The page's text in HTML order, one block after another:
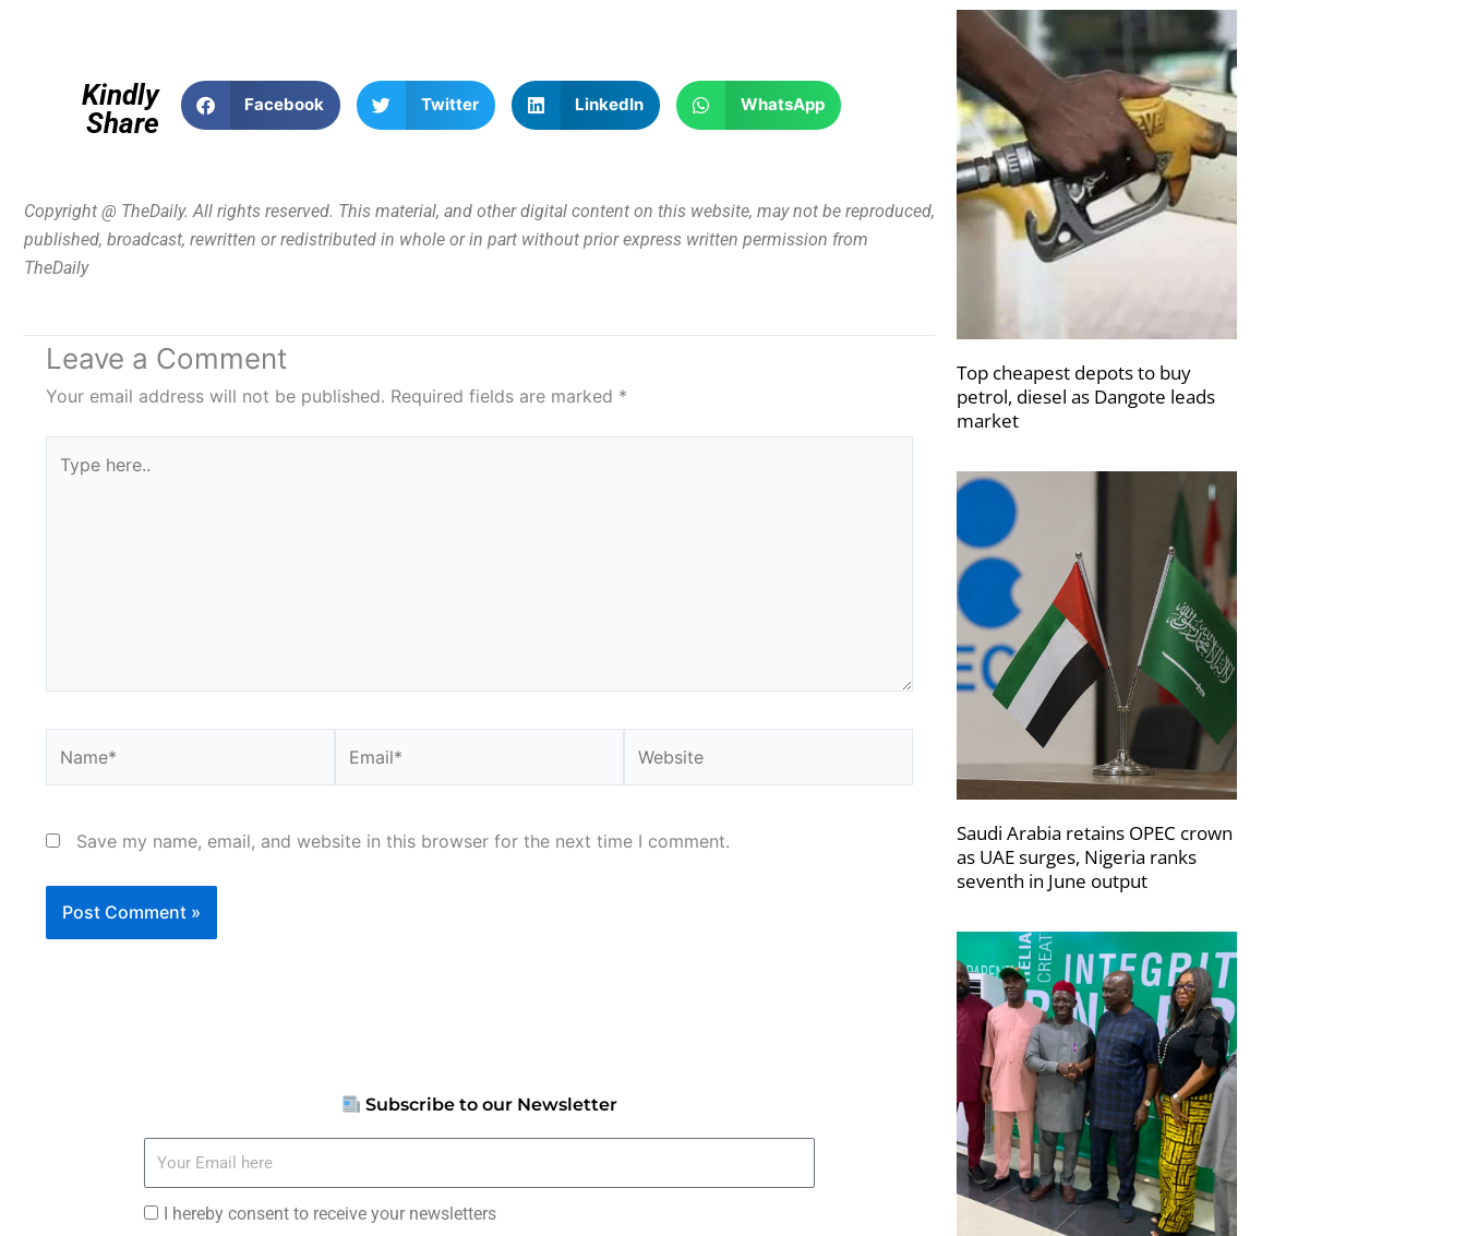
Kindly
Share
Facebook Twitter LinkedIn WhatsApp
Copyright @ TheDaily. All rights reserved. This material, and other digital content on this website, may not be reproduced,
published, broadcast, rewritten or redistributed in whole or in part without prior express written permission from
TheDaily
Leave a Comment
Your email address will not be published. Required fields are marked *
here..
Save my name, email, and website in this browser for the next time I comment.
Subscribe to our Newsletter
here
I
I hereby consent to receive your newsletters
Top cheapest depots to buy
petrol, diesel as Dangote leads
market
Saudi Arabia retains OPEC crown
as UAE surges, Nigeria ranks
seventh in June output